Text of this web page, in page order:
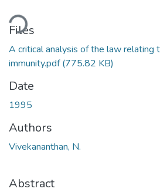
Files
A critical analysis of the law relating
immunity.pdf(775.82 KB)
Date
1995
Authors
Vivekananthan, N.
Abstract